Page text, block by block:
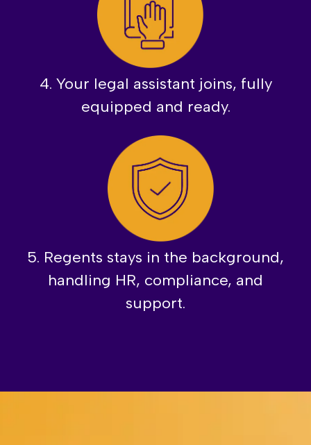
4. Your legal assistant joins, fully
equipped and ready.
5. Regents stays in the background,
handling HR, compliance, and
support.